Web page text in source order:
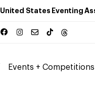
United States Eventing
Events + Competitions